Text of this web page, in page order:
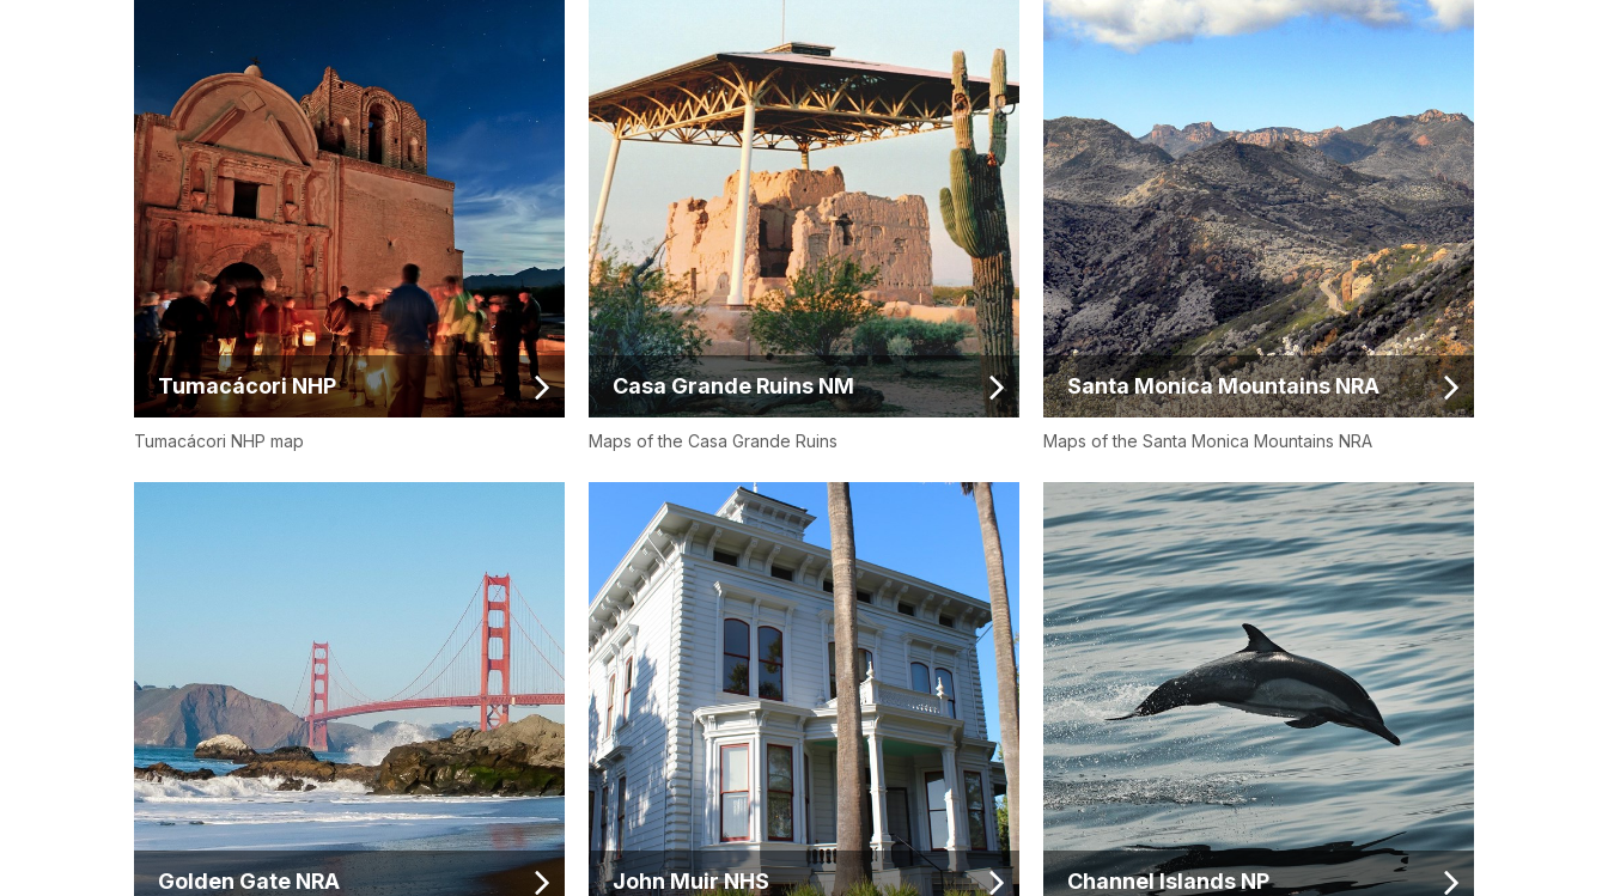
Tumacácori NHP
Tumacácori NHP map
Casa Grande Ruins NM
Maps of the Casa Grande Ruins
Santa Monica Mountains NRA
Maps of the Santa Monica Mountains NRA
Golden Gate NRA John Muir NHS Channel Islands NP